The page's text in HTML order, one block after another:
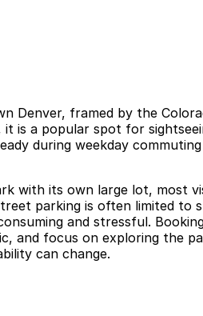
Denver, framed by the
is a popular spot for
during weekday
with its own large lot, most
parking is often limited
and stressful.
and focus on exploring the
can change.